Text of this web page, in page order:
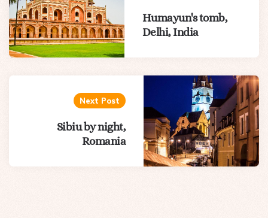
Humayun's tomb,
Delhi, India
Next Post
Sibiu by night,
Romania